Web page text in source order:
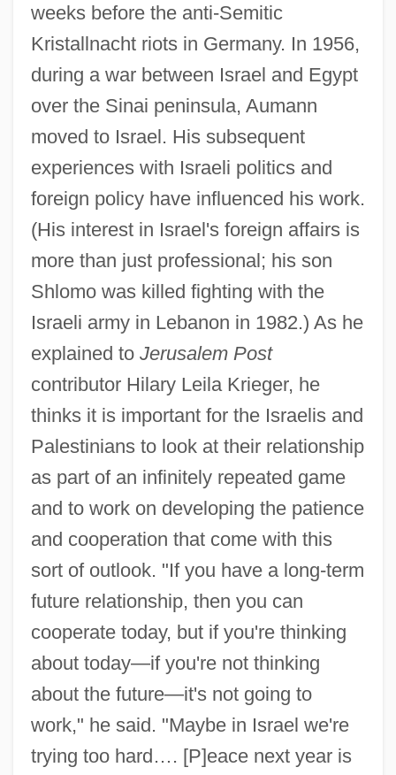
weeks before the anti-Semitic
Kristallnacht riots in Germany. In 1956,
during a war between Israel and Egypt
over the Sinai peninsula, Aumann
moved to Israel. His subsequent
experiences with Israeli politics and
foreign policy have influenced his work.
(His interest in Israel's foreign affairs is
more than just professional; his son
Shlomo was killed fighting with the
Israeli army in Lebanon in 1982.) As he
explained to Jerusalem Post
contributor Hilary Leila Krieger, he
thinks it is important for the Israelis and
Palestinians to look at their relationship
as part of an infinitely repeated game
and to work on developing the patience
and cooperation that come with this
sort of outlook. "If you have a long-term
future relationship, then you can
cooperate today, but if you're thinking
about today—if you're not thinking
about the future—it's not going to
work," he said. "Maybe in Israel we're
trying too hard…. [P]eace next year is